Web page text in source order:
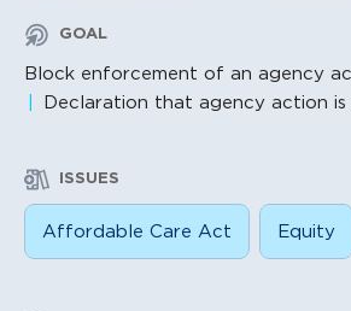
GOAL
Block enforcement of an agency
Declaration that agency action is
ISSUES
Affordable Care Act Equity